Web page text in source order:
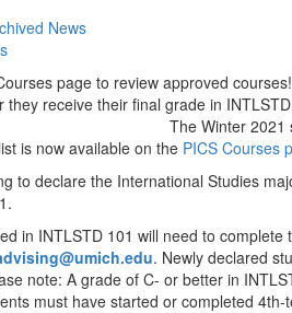
News
page to review approved
they receive their final grade in
The Winter 2021
is now available on the PICS Courses
to declare the International Studies
in INTLSTD 101 will need to complete
. Newly declared
note: A grade of C- or better in
must have started or completed 4th-